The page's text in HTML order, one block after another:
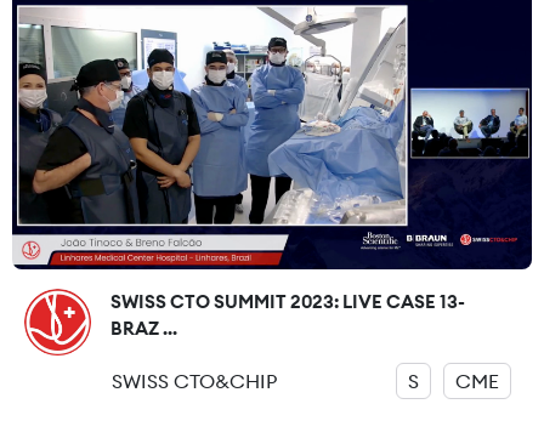
SWISS CTO SUMMIT 2023: LIVE CASE 13-
BRAZ ...
SWISS CTO&CHIP S CME